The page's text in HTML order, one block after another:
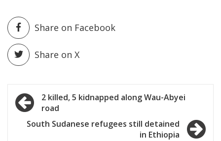
Share on Facebook
Share on X
Post
navigation
2 killed, 5 kidnapped along Wau-Abyei
road
South Sudanese refugees still detained
in Ethiopia